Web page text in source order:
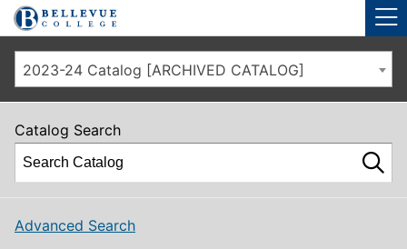
Skip to main site navigation
Skip to main content
2023-24 Catalog [ARCHIVED CATALOG]
Catalog Search
Advanced Search